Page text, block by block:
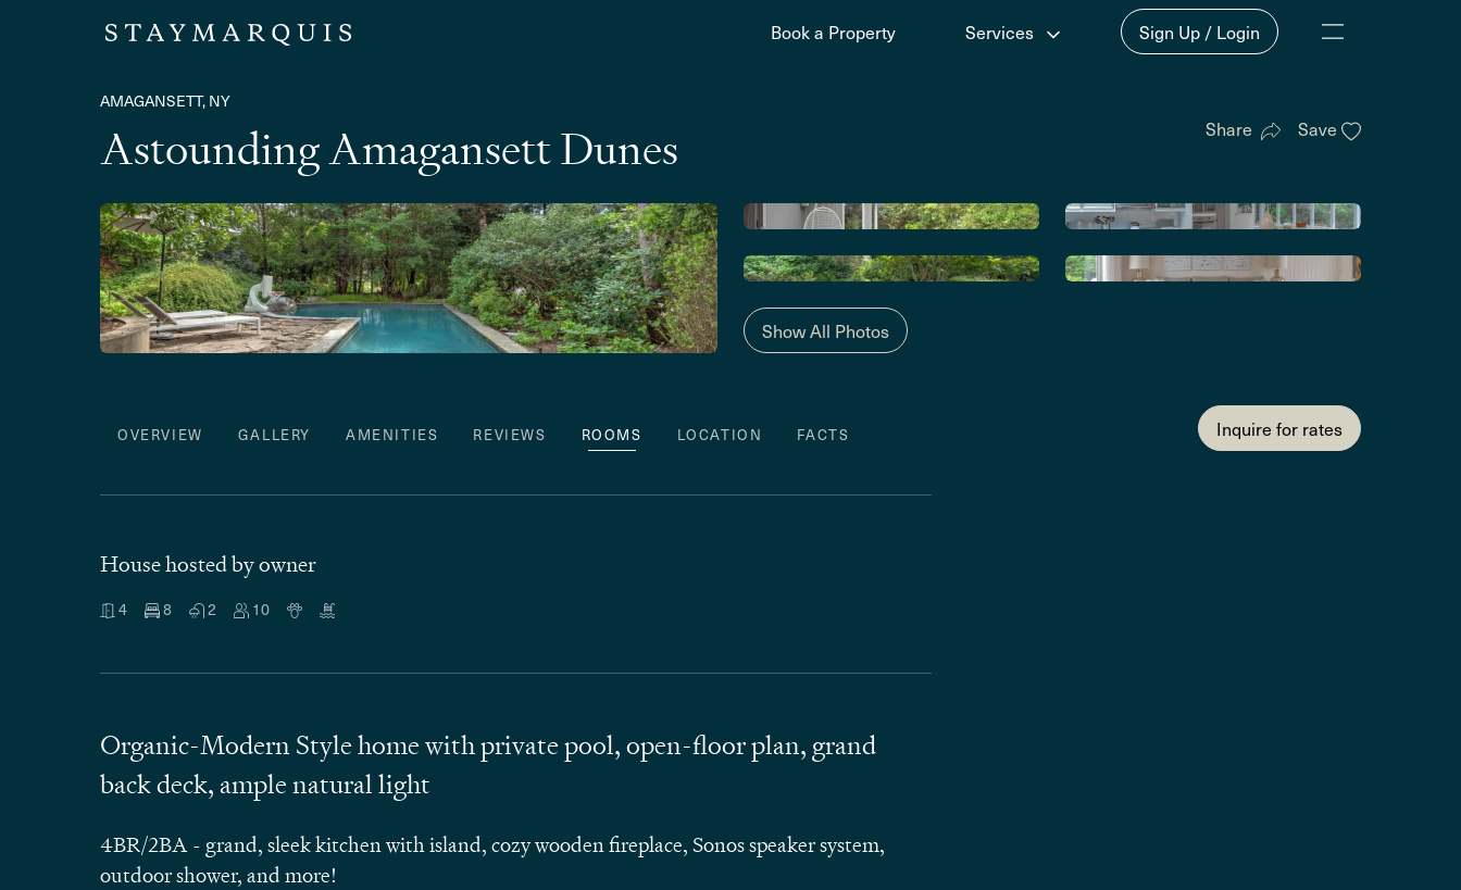
Book a Property Services Sign Up / Login
AMAGANSETT, NY
Astounding Amagansett Dunes Share Save
Show All Photos
OVERVIEW GALLERY AMENITIES REVIEWS ROOMS LOCATION FACTS Inquire for rates
House hosted by owner
4 8 2 10
Organic-Modern Style home with private pool, open-floor plan, grand
back deck, ample natural light
4BR/2BA - grand, sleek kitchen with island, cozy wooden fireplace, Sonos speaker system,
outdoor shower, and more!